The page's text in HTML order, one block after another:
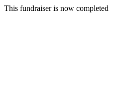
This fundraiser is now completed